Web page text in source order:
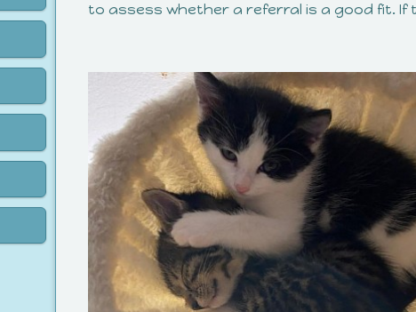
to assess whether a referral is a good fit. If